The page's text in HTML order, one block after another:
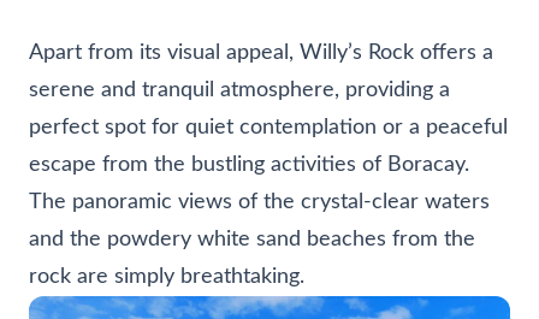
Apart from its visual appeal, Willy’s Rock offers a
serene and tranquil atmosphere, providing a
perfect spot for quiet contemplation or a peaceful
escape from the bustling activities of Boracay.
The panoramic views of the crystal-clear waters
and the powdery white sand beaches from the
rock are simply breathtaking.